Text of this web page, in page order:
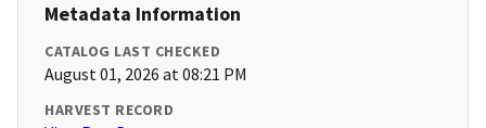
Metadata Information
CATALOG LAST CHECKED
August 01, 2026 at 08:21 PM
HARVEST RECORD